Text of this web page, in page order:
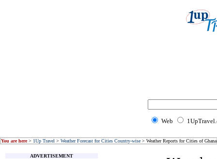
Web
You are here> 1Up Travel > Weather Forecast for Cities Country-wise > Weather Reports for Cities of Ghana
ADVERTISEMENT